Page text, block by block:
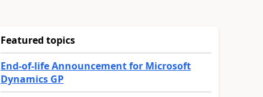
Featured topics
End-of-life Announcement for Microsoft
Dynamics GP